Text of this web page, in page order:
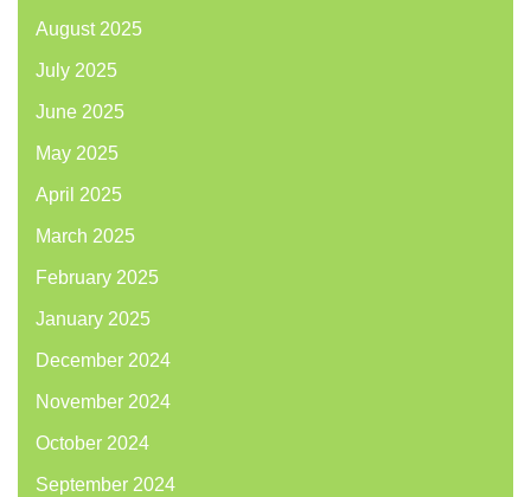
August 2025
July 2025
June 2025
May 2025
April 2025
March 2025
February 2025
January 2025
December 2024
November 2024
October 2024
September 2024